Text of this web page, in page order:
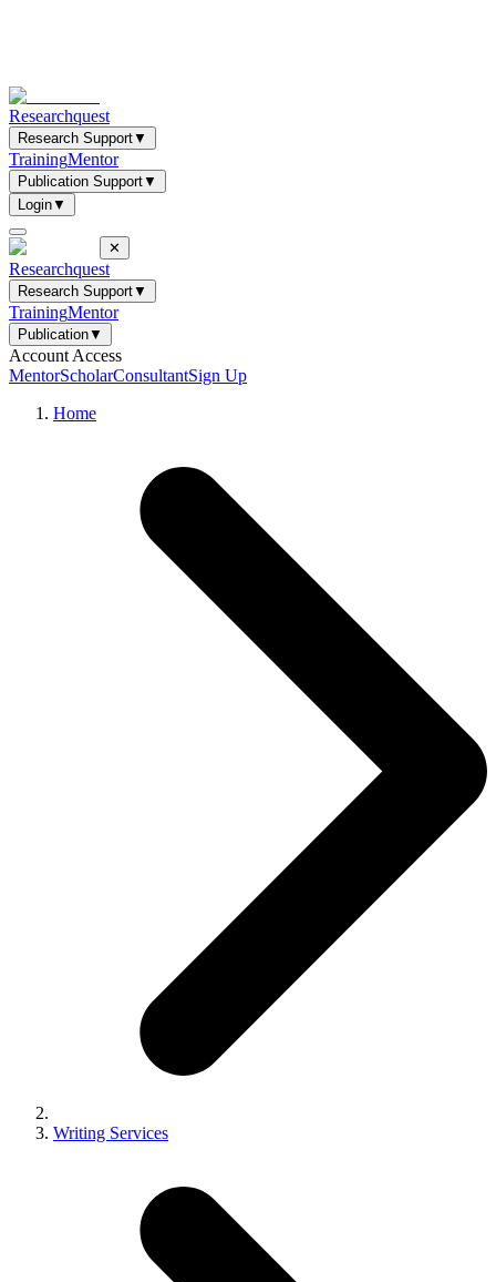
Researchquest
Research Support▼
TrainingMentor
Publication Support▼
Login▼
✕
Researchquest
Research Support▼
TrainingMentor
Publication▼
Account Access
MentorScholarConsultantSign Up
Home
Writing Services